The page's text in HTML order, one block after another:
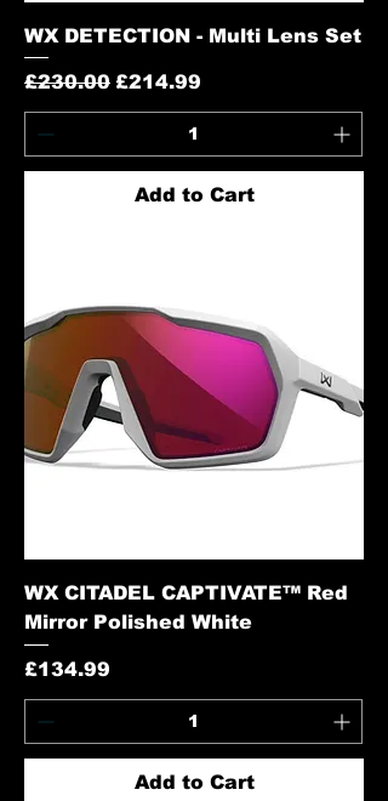
WX DETECTION - Multi Lens Set
Regular Price
£230.00 Sale Price
£214.99
Add to Cart
WX CITADEL CAPTIVATE™ Red
Mirror Polished White
Price
£134.99
Add to Cart